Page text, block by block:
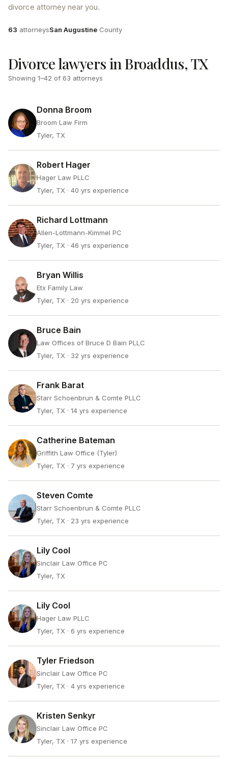
divorce attorney near you.
Attorneys
63 attorneysCounty
San Augustine County
Divorce lawyers in Broaddus, TX
Showing 1–42 of 63 attorneys
Donna Broom
Broom Law Firm
Tyler, TX
Robert Hager
Hager Law PLLC
Tyler, TX · 40 yrs experience
Richard Lottmann
Allen-Lottmann-Kimmel PC
Tyler, TX · 46 yrs experience
Bryan Willis
Etx Family Law
Tyler, TX · 20 yrs experience
Bruce Bain
Law Offices of Bruce D Bain PLLC
Tyler, TX · 32 yrs experience
Frank Barat
Starr Schoenbrun & Comte PLLC
Tyler, TX · 14 yrs experience
Catherine Bateman
Griffith Law Office (Tyler)
Tyler, TX · 7 yrs experience
Steven Comte
Starr Schoenbrun & Comte PLLC
Tyler, TX · 23 yrs experience
Lily Cool
Sinclair Law Office PC
Tyler, TX
Lily Cool
Hager Law PLLC
Tyler, TX · 6 yrs experience
Tyler Friedson
Sinclair Law Office PC
Tyler, TX · 4 yrs experience
Kristen Senkyr
Sinclair Law Office PC
Tyler, TX · 17 yrs experience